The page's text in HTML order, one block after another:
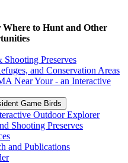
Where to Hunt and Other
Preserves
and Conservation Areas
Near Your - an Interactive
Game Birds
Outdoor Explorer
Shooting Preserves
and Publications